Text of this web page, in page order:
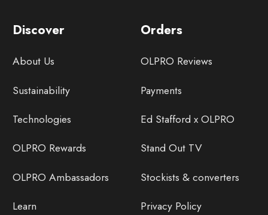
Discover
About Us
Sustainability
Technologies
OLPRO Rewards
OLPRO Ambassadors
Learn
Orders
OLPRO Reviews
Payments
Ed Stafford x OLPRO
Stand Out TV
Stockists & converters
Privacy Policy